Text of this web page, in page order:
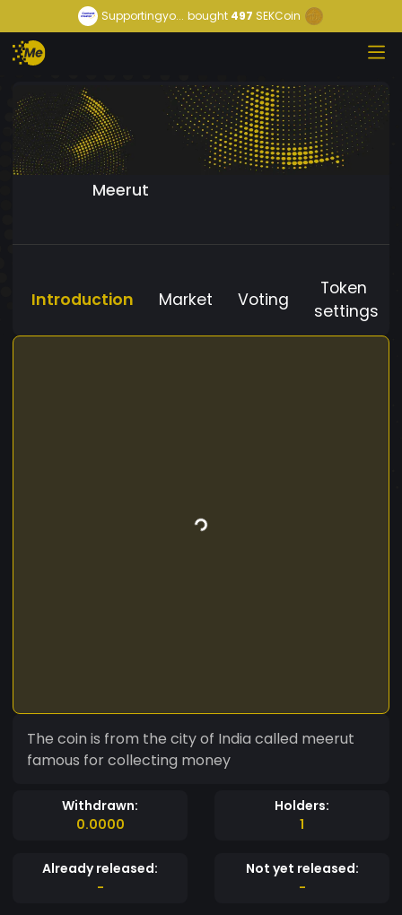
Supportingyo... bought 497 SEKCoin
Meerut
Introduction Market Voting
Token
settings
The coin is from the city of India called meerut
famous for collecting money
Withdrawn:
0.0000
Holders:
1
Already released:
-
Not yet released:
-